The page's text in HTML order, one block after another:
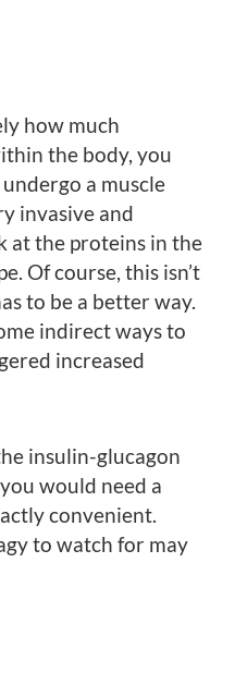
how much
the body, you
a muscle
invasive and
at the proteins in the
Of course, this isn’t
to be a better way.
indirect ways to
increased
insulin-glucagon
would need a
convenient.
to watch for may